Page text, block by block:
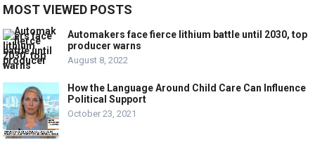
MOST VIEWED POSTS
Automakers face fierce lithium battle until 2030, top
producer warns
August 8, 2022
How the Language Around Child Care Can Influence
Political Support
October 23, 2021